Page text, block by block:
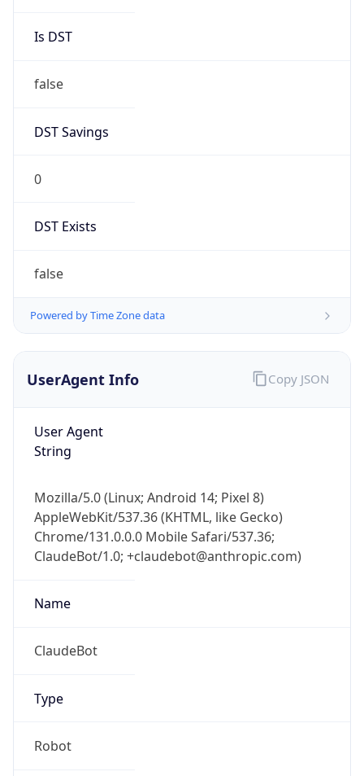
Is DST
false
DST Savings
0
DST Exists
false
Powered by Time Zone data
UserAgent Info
User Agent
String
Mozilla/5.0 (Linux; Android 14; Pixel 8)
AppleWebKit/537.36 (KHTML, like Gecko)
Chrome/131.0.0.0 Mobile Safari/537.36;
ClaudeBot/1.0; +claudebot@anthropic.com)
Name
ClaudeBot
Type
Robot
Copy JSON